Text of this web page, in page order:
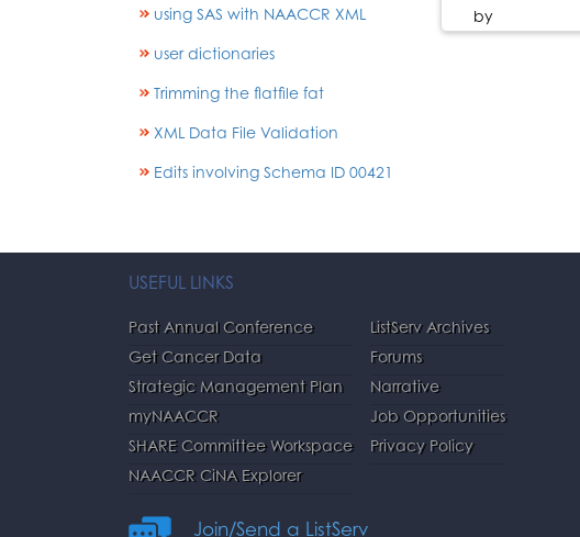
by
using SAS with NAACCR XML
user dictionaries
Trimming the flatfile fat
XML Data File Validation
Edits involving Schema ID 00421
USEFUL LINKS
Past Annual Conference
Get Cancer Data
Strategic Management Plan
myNAACCR
SHARE Committee Workspace
NAACCR CiNA Explorer
ListServ Archives
Forums
Narrative
Job Opportunities
Privacy Policy
Join/Send a ListServ